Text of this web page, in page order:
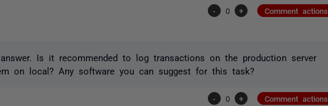
- 0 + Comment actions
Is it recommended to log transactions on the production server
on local? Any software you can suggest for this task?
- 0 + Comment actions